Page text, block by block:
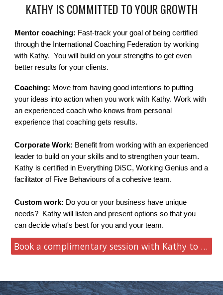
KATHY IS COMMITTED TO YOUR GROWTH
Mentor coaching: Fast-track your goal of being certified
through the International Coaching Federation by working
with Kathy. You will build on your strengths to get even
better results for your clients.
Coaching: Move from having good intentions to putting
your ideas into action when you work with Kathy. Work with
an experienced coach who knows from personal
experience that coaching gets results.
Corporate Work: Benefit from working with an experienced
leader to build on your skills and to strengthen your team.
Kathy is certified in Everything DiSC, Working Genius and a
facilitator of Five Behaviours of a cohesive team.
Custom work: Do you or your business have unique
needs?
Kathy will listen and present options so that you
can decide what's best for you and your team.
Book a complimentary session with Kathy to learn more